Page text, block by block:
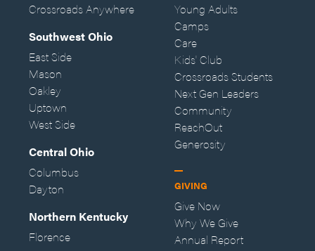
Crossroads Anywhere
Southwest Ohio
East Side
Mason
Oakley
Uptown
West Side
Central Ohio
Columbus
Dayton
Northern Kentucky
Florence
Young Adults
Camps
Care
Kids' Club
Crossroads Students
Next Gen Leaders
Community
ReachOut
Generosity
GIVING
Give Now
Why We Give
Annual Report